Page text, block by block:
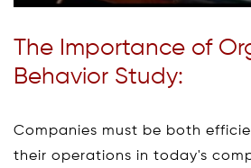
The Importance of
Behavior Study:
Companies must be both
their operations in today's